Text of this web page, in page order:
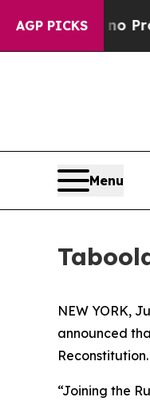
AGP PICKS
Offers no Proof
Menu
NEW YORK,
announced
“Joining the